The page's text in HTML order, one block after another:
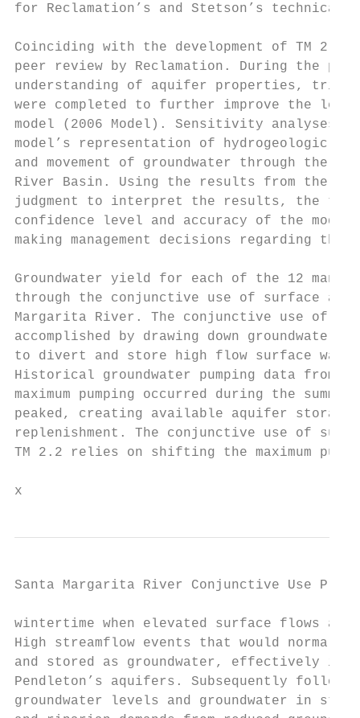
for Reclamation’s and Stetson’s technical
Coinciding with the development of TM 2.2,
peer review by Reclamation. During the
understanding of aquifer properties,
were completed to further improve the
model (2006 Model). Sensitivity analyses
model’s representation of hydrogeologic
and movement of groundwater through the
River Basin. Using the results from the
judgment to interpret the results, the
confidence level and accuracy of the
making management decisions regarding the
Groundwater yield for each of the 12
through the conjunctive use of surface and
Margarita River. The conjunctive use of
accomplished by drawing down
to divert and store high flow surface
Historical groundwater pumping data from
maximum pumping occurred during the summer
peaked, creating available aquifer
replenishment. The conjunctive use of
TM 2.2 relies on shifting the maximum
x
Santa Margarita River Conjunctive Use
wintertime when elevated surface flows
High streamflow events that would
and stored as groundwater, effectively
Pendleton’s aquifers. Subsequently
groundwater levels and groundwater in